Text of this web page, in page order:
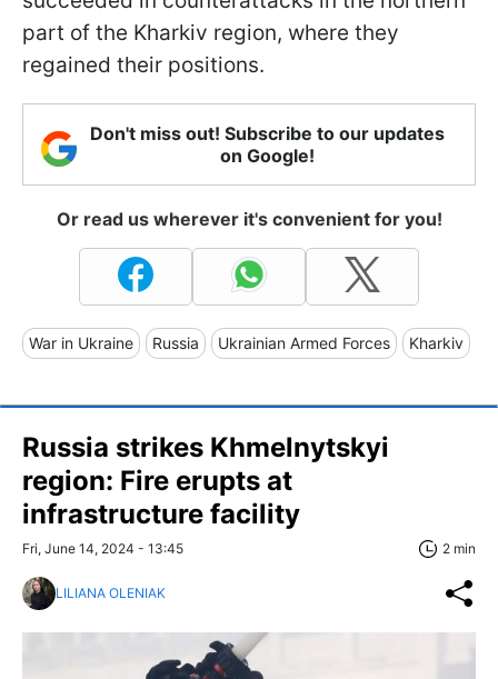
part of the Kharkiv region, where they
regained their positions.
Don't miss out! Subscribe to our updates
on Google!
Or read us wherever it's convenient for you!
War in Ukraine Russia Ukrainian Armed Forces Kharkiv
Russia strikes Khmelnytskyi
region: Fire erupts at
infrastructure facility
Fri, June 14, 2024 - 13:45 2 min
LILIANA OLENIAK